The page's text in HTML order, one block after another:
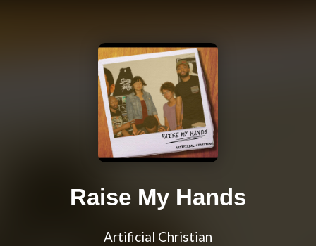
Raise My Hands
Artificial Christian